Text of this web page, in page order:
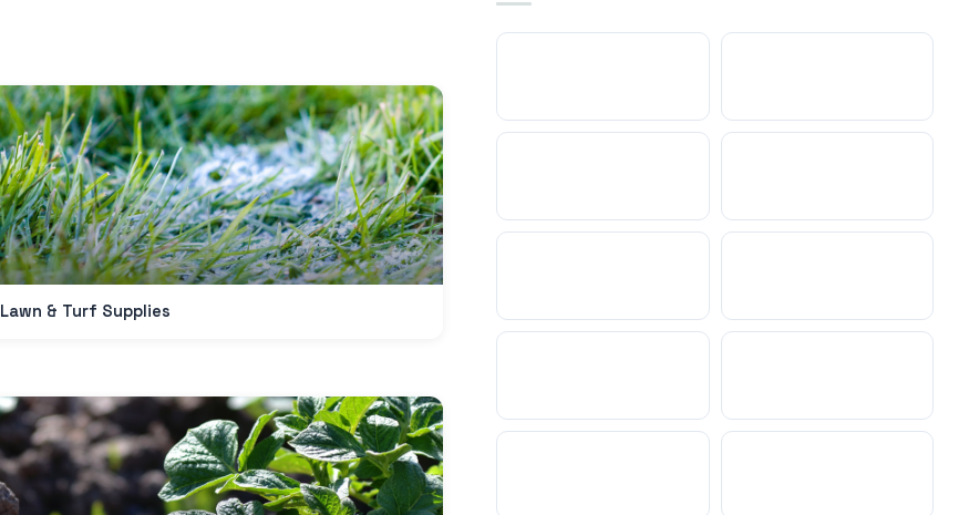
Lawn & Turf Supplies
Subscribe Now
SUBSCRIBE TO OUR
Subscribe today and start receiving all the latest industry